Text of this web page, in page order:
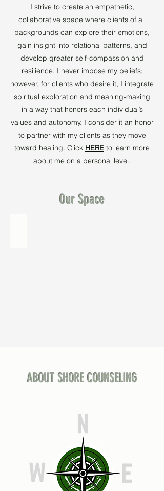
I strive to create an empathetic,
collaborative space where clients of all
backgrounds can explore their emotions,
gain insight into relational patterns, and
develop greater self-compassion and
resilience. I never impose my beliefs;
however, for clients who desire it, I integrate
spiritual exploration and meaning-making
in a way that honors each individual’s
values and autonomy. I consider it an honor
to partner with my clients as they move
toward healing. Click HERE to learn more
about me on a personal level.
Our Space
ABOUT SHORE COUNSELING